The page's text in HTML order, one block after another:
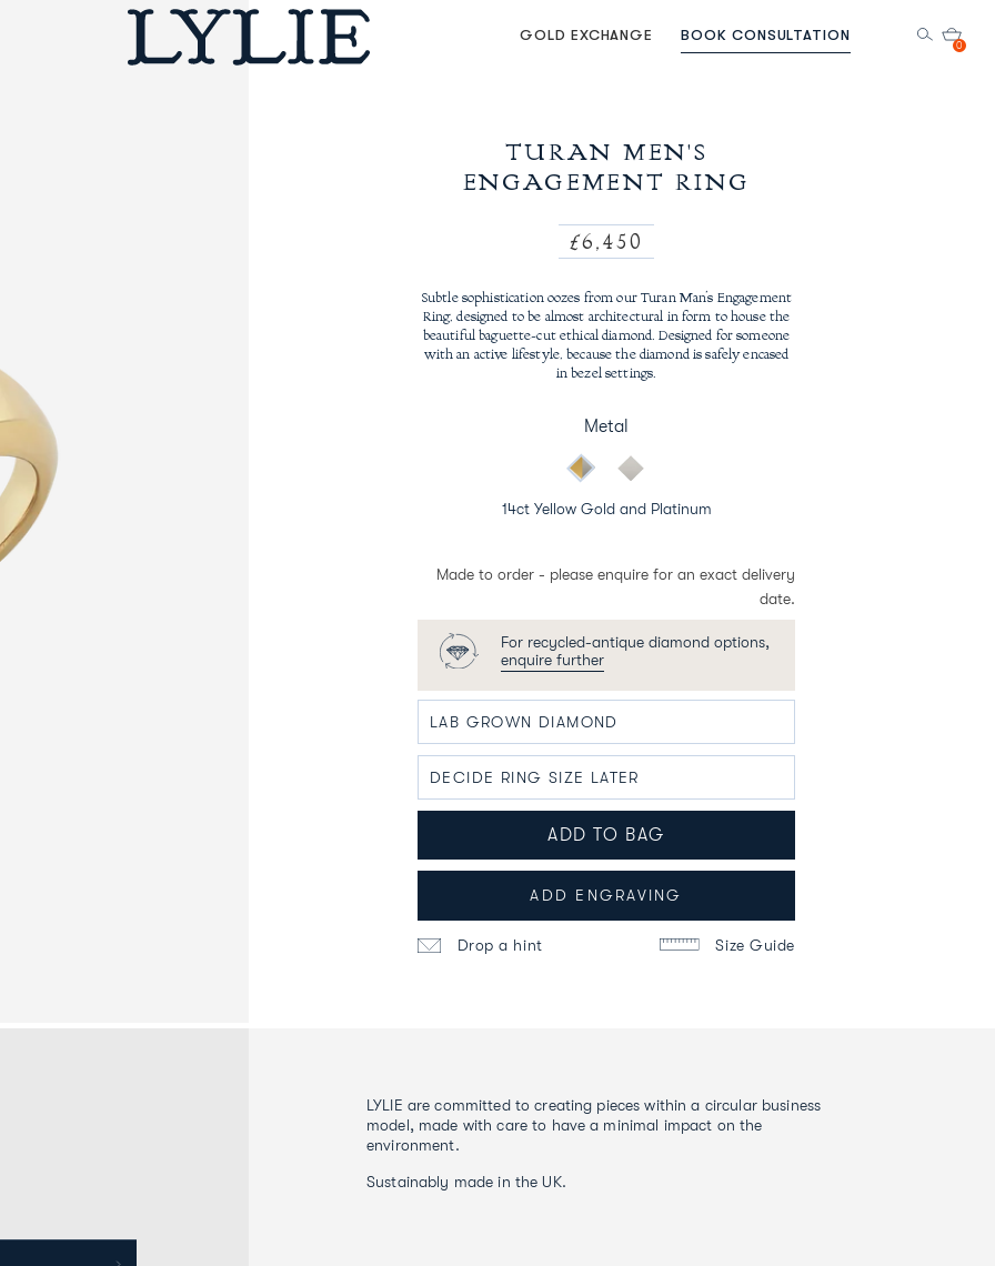
GOLD EXCHANGE BOOK CONSULTATION
0
TURAN MEN'S
ENGAGEMENT RING
Regular
price
£6,450
Subtle sophistication oozes from our Turan Man’s Engagement
Ring, designed to be almost architectural in form to house the
beautiful baguette-cut ethical diamond. Designed for someone
with an active lifestyle, because the diamond is safely encased
in bezel settings.
Metal
14ct Yellow Gold and Platinum
Made to order - please enquire for an exact delivery
date.
For recycled-antique diamond options,
enquire further
ADD TO BAG
ADD ENGRAVING
Drop a hint Size Guide
LYLIE are committed to creating pieces within a circular business
model, made with care to have a minimal impact on the
environment.
Sustainably made in the UK.